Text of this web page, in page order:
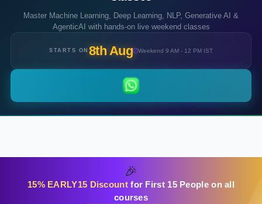
AgenticAI with hands-on live weekend classes
8th Aug
🎉
15% EARLY15 Discountfor First 15 People on all
courses